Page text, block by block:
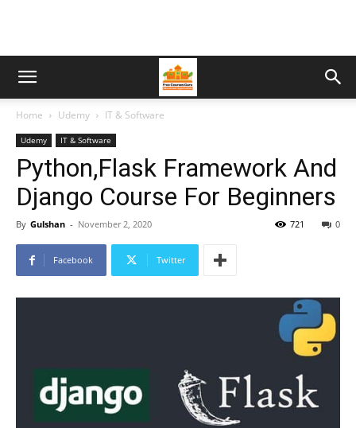
Home Udemy IT & Software
Udemy IT & Software
Python,Flask Framework And
Django Course For Beginners
By Gulshan - November 2, 2020 0
721
Facebook Twitter